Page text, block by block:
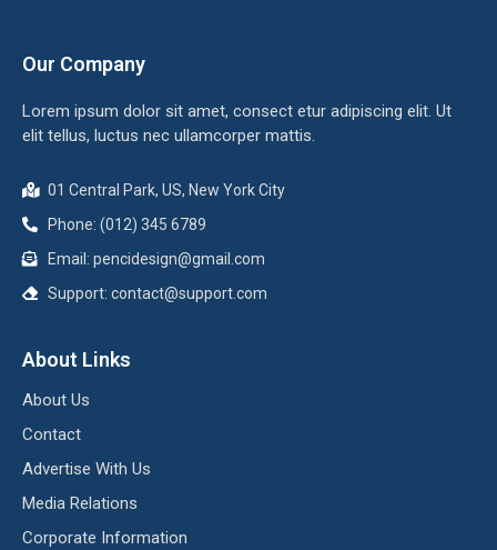
Our Company
Lorem ipsum dolor sit amet, consect etur adipiscing elit. Ut
elit tellus, luctus nec ullamcorper mattis.
01 Central Park, US, New York City
Phone: (012) 345 6789
Email: pencidesign@gmail.com
Support: contact@support.com
About Links
About Us
Contact
Advertise With Us
Media Relations
Corporate Information